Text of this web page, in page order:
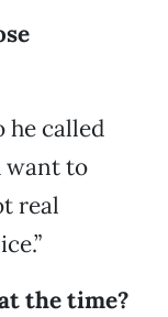
he called
want to
real
the time?